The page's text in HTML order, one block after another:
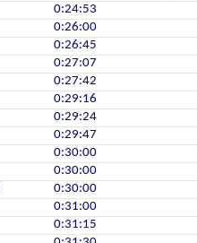
0:24:53
0:26:00
0:26:45
0:27:07
0:27:42
0:29:16
0:29:24
0:29:47
0:30:00
0:30:00
0:30:00
0:31:00
0:31:15